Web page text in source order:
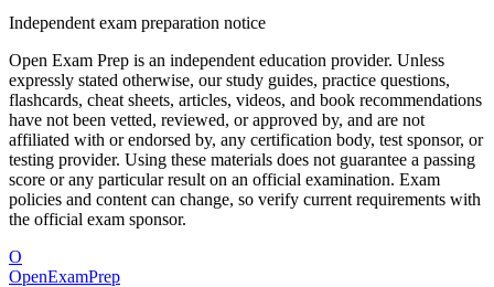
Independent exam preparation notice
Open Exam Prep is an independent education provider. Unless
expressly stated otherwise, our study guides, practice questions,
flashcards, cheat sheets, articles, videos, and book recommendations
have not been vetted, reviewed, or approved by, and are not
affiliated with or endorsed by, any certification body, test sponsor, or
testing provider. Using these materials does not guarantee a passing
score or any particular result on an official examination. Exam
policies and content can change, so verify current requirements with
the official exam sponsor.
O
OpenExamPrep